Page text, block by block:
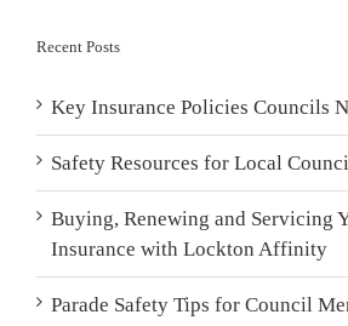
Recent Posts
Key Insurance Policies Councils
Safety Resources for Local
Buying, Renewing and Servicing
Insurance with Lockton Affinity
Parade Safety Tips for Council